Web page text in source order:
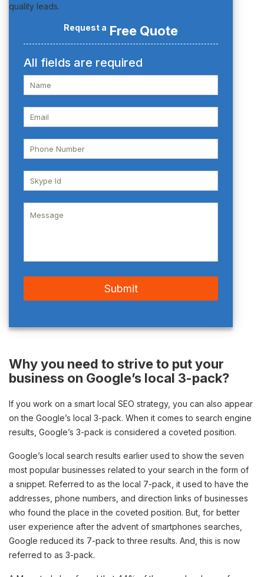
quality leads.
Request a Free Quote
All fields are required
Why you need to strive to put your
business on Google’s local 3-pack?
If you work on a smart local SEO strategy, you can also appear
on the Google’s local 3-pack. When it comes to search engine
results, Google’s 3-pack is considered a coveted position.
Google’s local search results earlier used to show the seven
most popular businesses related to your search in the form of
a snippet. Referred to as the local 7-pack, it used to have the
addresses, phone numbers, and direction links of businesses
who found the place in the coveted position. But, for better
user experience after the advent of smartphones searches,
Google reduced its 7-pack to three results. And, this is now
referred to as 3-pack.